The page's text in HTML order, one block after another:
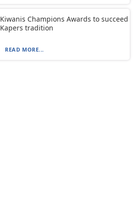
Kiwanis Champions Awards to succeed
Kapers tradition
READ MORE...